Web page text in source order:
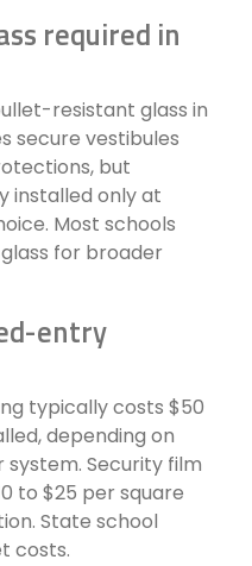
required in
resistant glass in
secure vestibules
but
installed only at
Most schools
for broader
entry
typically costs $50
depending on
Security film
to $25 per square
State school
costs.